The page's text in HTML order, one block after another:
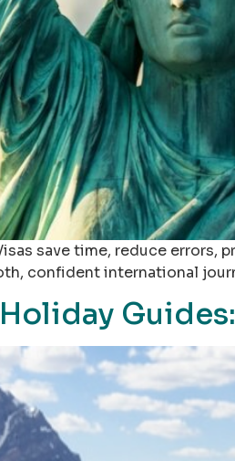
save time, reduce errors,
confident international